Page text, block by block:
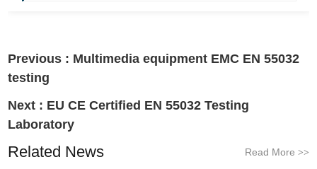
Previous : Multimedia equipment EMC EN 55032
testing
Next : EU CE Certified EN 55032 Testing
Laboratory
Related News Read More >>